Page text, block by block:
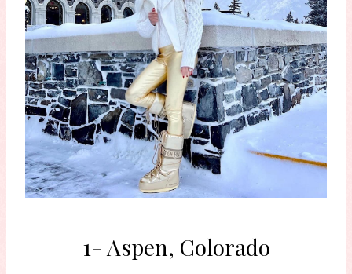
1- Aspen, Colorado